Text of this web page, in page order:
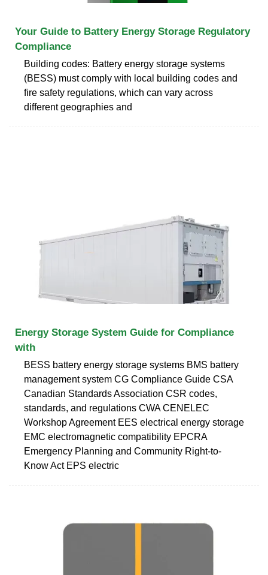
Your Guide to Battery Energy Storage Regulatory
Compliance
Building codes: Battery energy storage systems
(BESS) must comply with local building codes and
fire safety regulations, which can vary across
different geographies and
Energy Storage System Guide for Compliance
with
BESS battery energy storage systems BMS battery
management system CG Compliance Guide CSA
Canadian Standards Association CSR codes,
standards, and regulations CWA CENELEC
Workshop Agreement EES electrical energy storage
EMC electromagnetic compatibility EPCRA
Emergency Planning and Community Right-to-
Know Act EPS electric